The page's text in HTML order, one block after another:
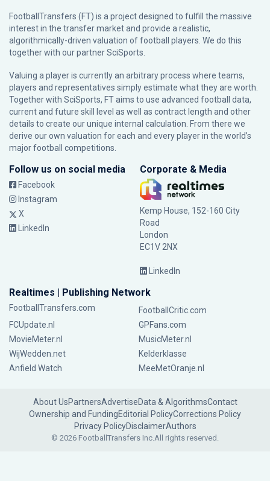
FootballTransfers (FT) is a project designed to fulfill the massive
interest in the transfer market and provide a realistic,
algorithmically-driven valuation of football players. We do this
together with our partnerSciSports
Valuing a player is currently an arbitrary process where teams,
players and representatives simply estimate what they are worth.
Together with SciSports, FT aims to use advanced football data,
current and future skill level as well as contract length and other
details to create our unique internal calculation. From there we
derive our own valuation for each and every player in the world’s
major football competitions.
Follow us on social media
Facebook
Instagram
X
LinkedIn
Corporate & Media
Kemp House, 152-160 City
Road
London
EC1V 2NX
LinkedIn
Realtimes | Publishing Network
FootballTransfers.com
FootballCritic.com
FCUpdate.nl
GPFans.com
MovieMeter.nl
MusicMeter.nl
WijWedden.net
Kelderklasse
Anfield Watch
MeeMetOranje.nl
About UsPartnersAdvertiseData & AlgorithmsContact
Ownership and FundingEditorial PolicyCorrections Policy
Privacy PolicyDisclaimerAuthors
© 2026 FootballTransfers Inc.All rights reserved.